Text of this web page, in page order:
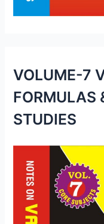
VOLUME-7
FORMULAS
STUDIES